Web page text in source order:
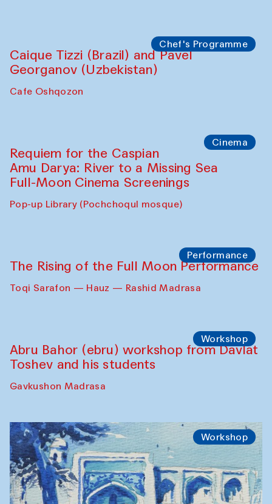
Chef's Programme
Caique Tizzi (Brazil) and Pavel
Georganov (Uzbekistan)
Cafe Oshqozon
Cinema
Requiem for the Caspian
Amu Darya: River to a Missing Sea
Full-Moon Cinema Screenings
Pop-up Library (Pochchoqul mosque)
Performance
The Rising of the Full Moon Performance
Toqi Sarafon — Hauz — Rashid Madrasa
Workshop
Abru Bahor (ebru) workshop from Davlat
Toshev and his students
Gavkushon Madrasa
Workshop